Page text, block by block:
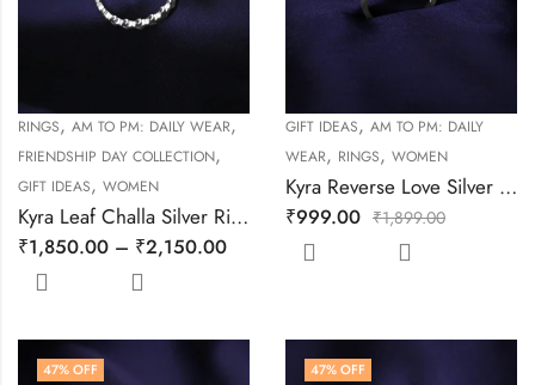
RINGS, AM TO PM: DAILY WEAR,
FRIENDSHIP DAY COLLECTION,
GIFT IDEAS, WOMEN
Kyra Leaf Challa Silver Ring
₹1,850.00 – ₹2,150.00
GIFT IDEAS, AM TO PM: DAILY
WEAR, RINGS, WOMEN
Kyra Reverse Love Silver Ring
₹999.00 ₹1,899.00
47% OFF 47% OFF